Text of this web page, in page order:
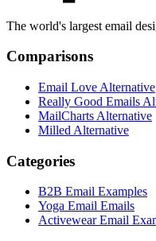
The world's largest email
Comparisons
Email Love Alternative
Really Good Emails
MailCharts Alternative
Milled Alternative
Categories
B2B Email Examples
Yoga Email Emails
Activewear Email